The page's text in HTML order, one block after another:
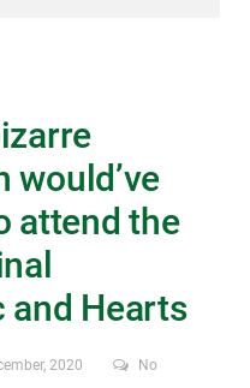
would’ve
attend the
and Hearts
2020
No